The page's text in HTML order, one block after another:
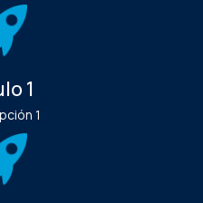
1
1